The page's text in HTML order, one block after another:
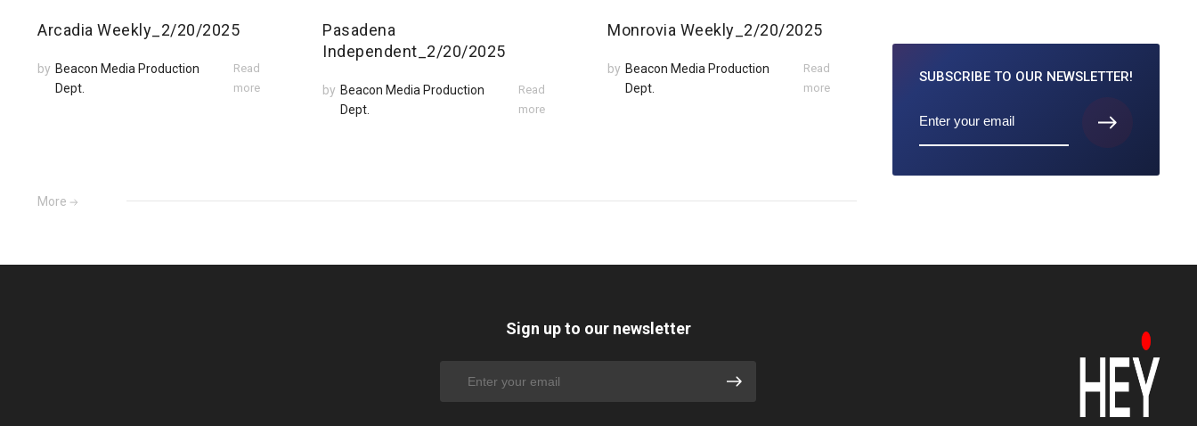
Arcadia Weekly_2/20/2025
by Beacon Media Production
Dept.
Read
more
Pasadena
Independent_2/20/2025
by Beacon Media Production
Dept.
Read
more
Monrovia Weekly_2/20/2025
by Beacon Media Production
Dept.
Read
more
More
SUBSCRIBE TO OUR NEWSLETTER!
Sign up to our newsletter